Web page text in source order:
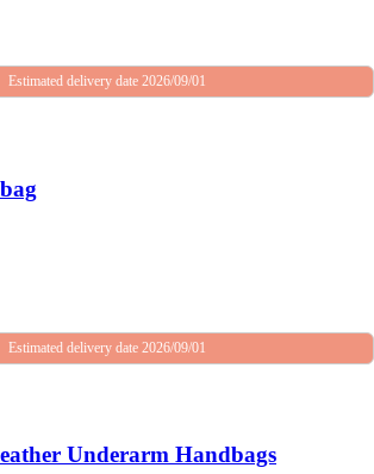
Estimated delivery date 2026/09/01
Estimated delivery date 2026/09/01
Underarm Handbags